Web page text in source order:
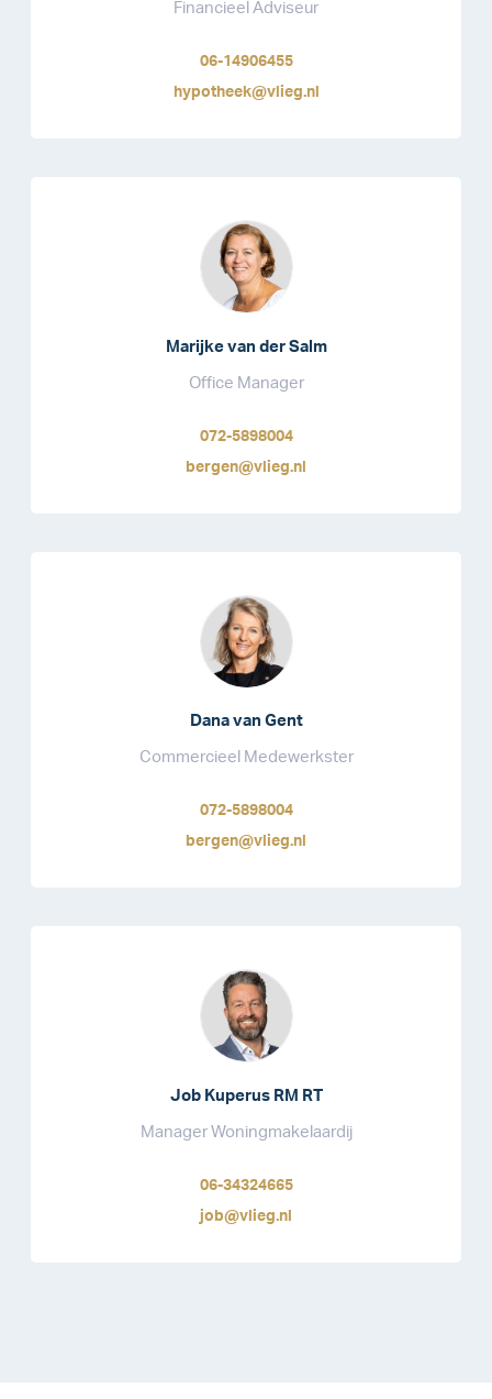
Financieel Adviseur
06-14906455
hypotheek@vlieg.nl
Marijke van der Salm
Office Manager
072-5898004
bergen@vlieg.nl
Dana van Gent
Commercieel Medewerkster
072-5898004
bergen@vlieg.nl
Job Kuperus RM RT
Manager Woningmakelaardij
06-34324665
job@vlieg.nl